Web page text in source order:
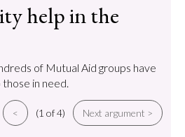
help in the
of Mutual Aid groups have
in need.
< (1 of 4) Next argument >